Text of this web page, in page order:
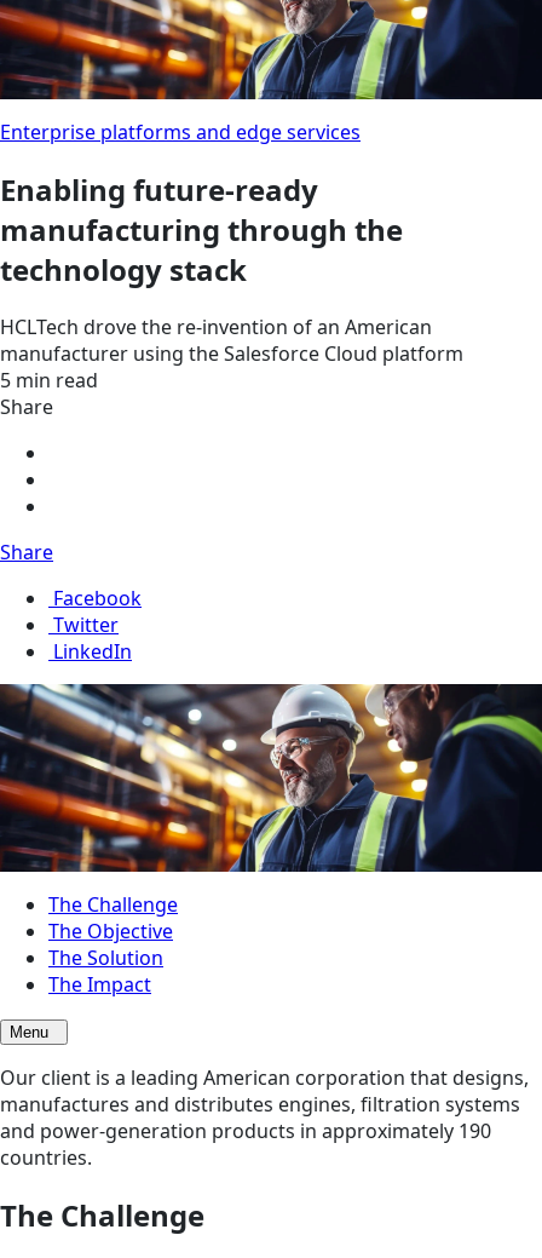
Enterprise platforms and edge services
Enabling future-ready
manufacturing through the
technology stack
HCLTech drove the re-invention of an American
manufacturer using the Salesforce Cloud platform
5 min read
Share
Share
Facebook
Twitter
LinkedIn
The Challenge
The Objective
The Solution
The Impact
Menu
Our client is a leading American corporation that designs,
manufactures and distributes engines, filtration systems
and power-generation products in approximately 190
countries.
The Challenge